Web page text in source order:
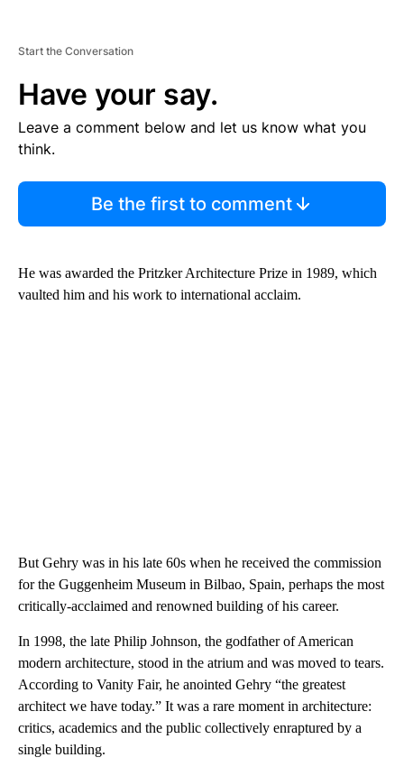
Start the Conversation
Have your say.
Leave a comment below and let us know what you
think.
Be the first to comment
He was awarded the Pritzker Architecture Prize in 1989, which
vaulted him and his work to international acclaim.
But Gehry was in his late 60s when he received the commission
for the Guggenheim Museum in Bilbao, Spain, perhaps the most
critically-acclaimed and renowned building of his career.
In 1998, the late Philip Johnson, the godfather of American
modern architecture, stood in the atrium and was moved to tears.
According to Vanity Fair, he anointed Gehry “the greatest
architect we have today.” It was a rare moment in architecture:
critics, academics and the public collectively enraptured by a
single building.